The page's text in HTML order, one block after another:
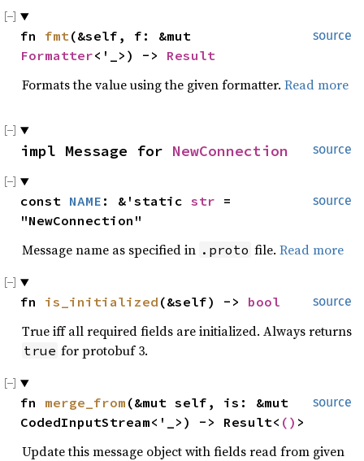
source
fn fmt
Formatter<'_>) -> Result
Formats the value using the given formatter. Read more
source
impl Message for NewConnection
source
const NAME : &'static str =
"NewConnection"
Message name as specified in .proto file. Read more
source
fn is_initialized (&self) -> bool
True iff all required fields are initialized. Always returns
true for protobuf 3.
source
fn merge_from (&mut self, is: &mut
CodedInputStream<'_>) -> Result< () >
Update this message object with fields read from given